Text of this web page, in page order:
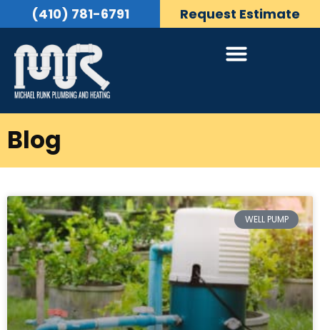
(410) 781-6791 Request Estimate
Blog
WELL PUMP